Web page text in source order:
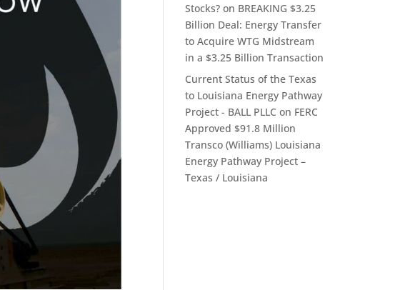
Stocks? on BREAKING $3.25
Billion Deal: Energy Transfer
to Acquire WTG Midstream
in a $3.25 Billion Transaction
Current Status of the Texas
to Louisiana Energy Pathway
Project - BALL PLLC on FERC
Approved $91.8 Million
Transco (Williams) Louisiana
Energy Pathway Project –
Texas / Louisiana